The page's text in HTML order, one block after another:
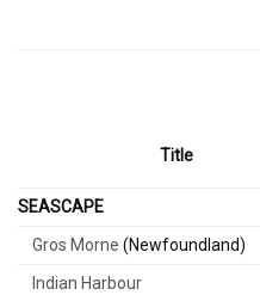
Title
SEASCAPE
Gros Morne (Newfoundland)
Indian Harbour